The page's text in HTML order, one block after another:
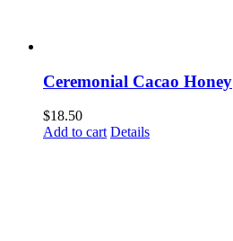
Ceremonial Cacao Honey
$18.50
Add to cart Details